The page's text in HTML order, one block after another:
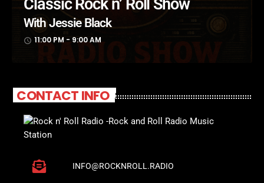
Classic Rock n’ Roll Show
With Jessie Black
access_time 11:00 PM - 9:00 AM
CONTACT INFO
INFO@ROCKNROLL.RADIO